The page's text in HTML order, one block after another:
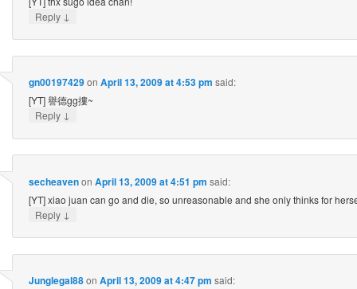
Reply ↓
gn00197429on April 13, 2009 at 4:53 pm said:
[YT] 譽德gg摟~
Reply ↓
secheavenon April 13, 2009 at 4:51 pm said:
[YT] xiao juan can go and die, so unreasonable and she only thinks for
Reply ↓
Junglegal88on April 13, 2009 at 4:47 pm said: